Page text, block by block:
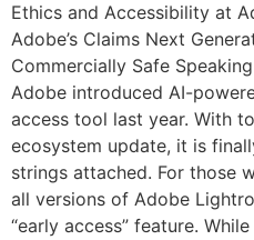
Ethics and Accessibility at
Adobe’s Claims Next
Commercially Safe
Adobe introduced AI-
access tool last year. With
ecosystem update, it is
strings attached. For those
all versions of Adobe
“early access” feature.